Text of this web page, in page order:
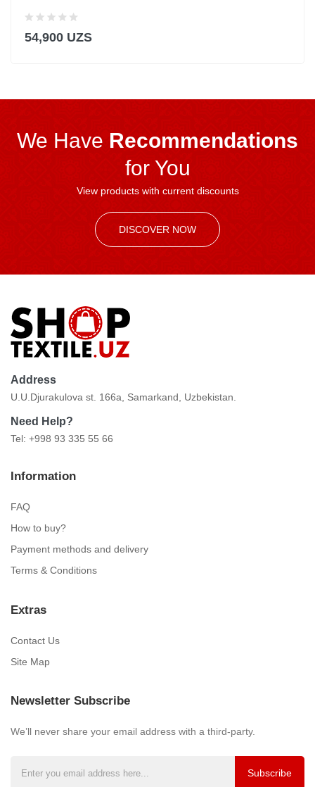
54,900 UZS
We Have Recommendations
for You
View products with current discounts
DISCOVER NOW
Address
U.U.Djurakulova st. 166a, Samarkand, Uzbekistan.
Need Help?
Tel: +998 93 335 55 66
Information
FAQ
How to buy?
Payment methods and delivery
Terms & Conditions
Extras
Contact Us
Site Map
Newsletter Subscribe
We’ll never share your email address with a third-party.
Subscribe